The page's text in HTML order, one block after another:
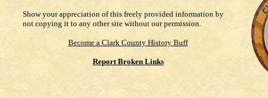
Show your appreciation of this freely provided information by
not copying it to any other site without our permission.
Become a Clark County History Buff
Report Broken Links